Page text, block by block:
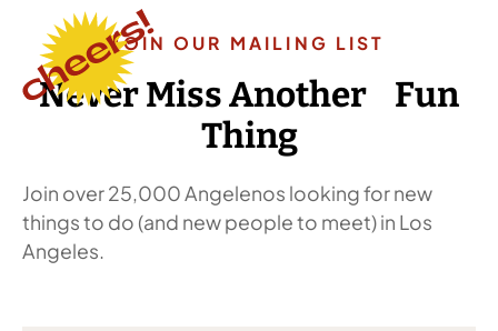
JOIN OUR MAILING LIST
Never Miss Another Fun
Thing
Join over 25,000 Angelenos looking for new
things to do (and new people to meet) in Los
Angeles.